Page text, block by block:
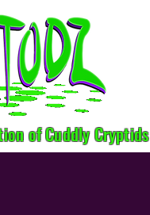
of Cuddly Cryptids